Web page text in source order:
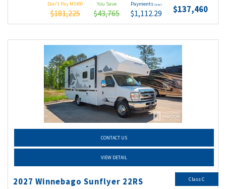
Don't Pay MSRP
$181,225
You Save
$43,765
Payments (wac)
$1,112.29 $137,460
CONTACT US
VIEW DETAIL
2027 Winnebago Sunflyer 22RS Class C